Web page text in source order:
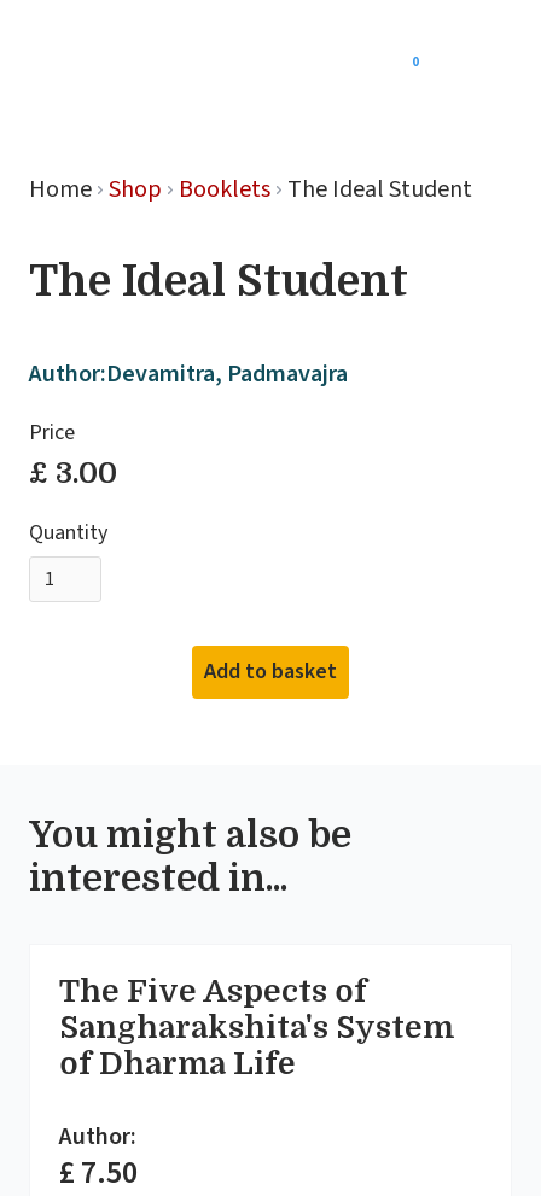
0
Home Shop Booklets The Ideal Student
The Ideal Student
Author:Devamitra, Padmavajra
Price
£ 3.00
Quantity
You might also be
interested in...
The Five Aspects of
Sangharakshita's System
of Dharma Life
Author:
£ 7.50